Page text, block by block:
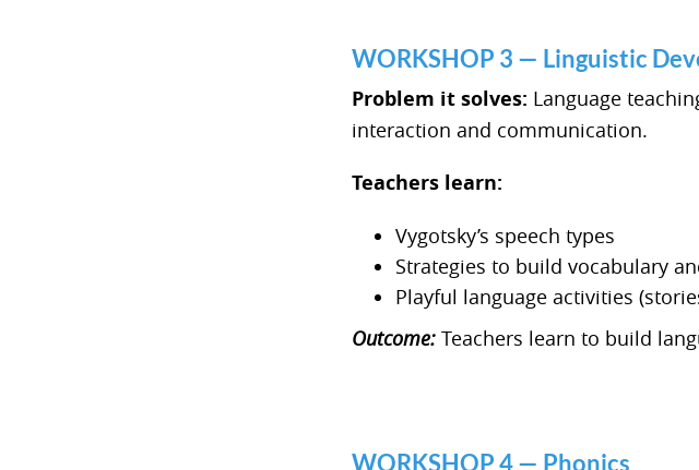
WORKSHOP 3 — Linguistic
Problem it solves: Language
interaction and communication.
Teachers learn:
Vygotsky’s speech types
Strategies to build vocabulary
Playful language activities
Outcome: Teachers learn to build
WORKSHOP 4 — Phonics